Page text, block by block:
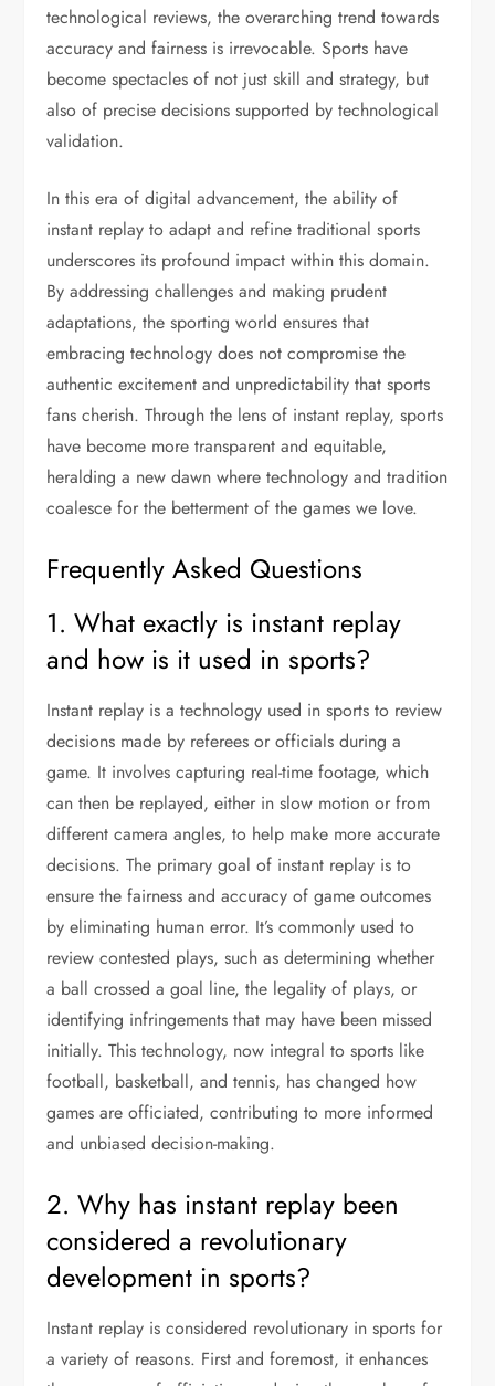
technological reviews, the overarching trend towards
accuracy and fairness is irrevocable. Sports have
become spectacles of not just skill and strategy, but
also of precise decisions supported by technological
validation.
In this era of digital advancement, the ability of
instant replay to adapt and refine traditional sports
underscores its profound impact within this domain.
By addressing challenges and making prudent
adaptations, the sporting world ensures that
embracing technology does not compromise the
authentic excitement and unpredictability that sports
fans cherish. Through the lens of instant replay, sports
have become more transparent and equitable,
heralding a new dawn where technology and tradition
coalesce for the betterment of the games we love.
Frequently Asked Questions
1. What exactly is instant replay
and how is it used in sports?
Instant replay is a technology used in sports to review
decisions made by referees or officials during a
game. It involves capturing real-time footage, which
can then be replayed, either in slow motion or from
different camera angles, to help make more accurate
decisions. The primary goal of instant replay is to
ensure the fairness and accuracy of game outcomes
by eliminating human error. It’s commonly used to
review contested plays, such as determining whether
a ball crossed a goal line, the legality of plays, or
identifying infringements that may have been missed
initially. This technology, now integral to sports like
football, basketball, and tennis, has changed how
games are officiated, contributing to more informed
and unbiased decision-making.
2. Why has instant replay been
considered a revolutionary
development in sports?
Instant replay is considered revolutionary in sports for
a variety of reasons. First and foremost, it enhances